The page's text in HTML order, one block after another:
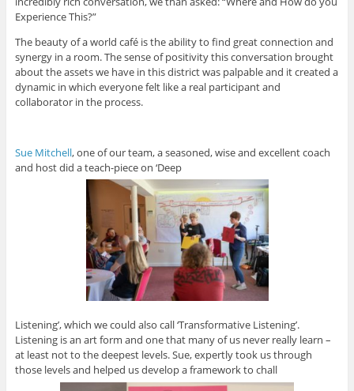
Experience This?”
The beauty of a world café is the ability to find great connection and
synergy in a room. The sense of positivity this conversation brought
about the assets we have in this district was palpable and it created a
dynamic in which everyone felt like a real participant and
collaborator in the process.
Sue Mitchell, one of our team, a seasoned, wise and excellent coach
and host did a teach-piece on ‘Deep
Listening’, which we could also call ‘Transformative Listening’.
Listening is an art form and one that many of us never really learn –
at least not to the deepest levels. Sue, expertly took us through
those levels and helped us develop a framework to chall